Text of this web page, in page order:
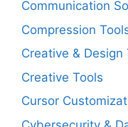
Communication
Compression
Creative & Design
Creative Tools
Cursor